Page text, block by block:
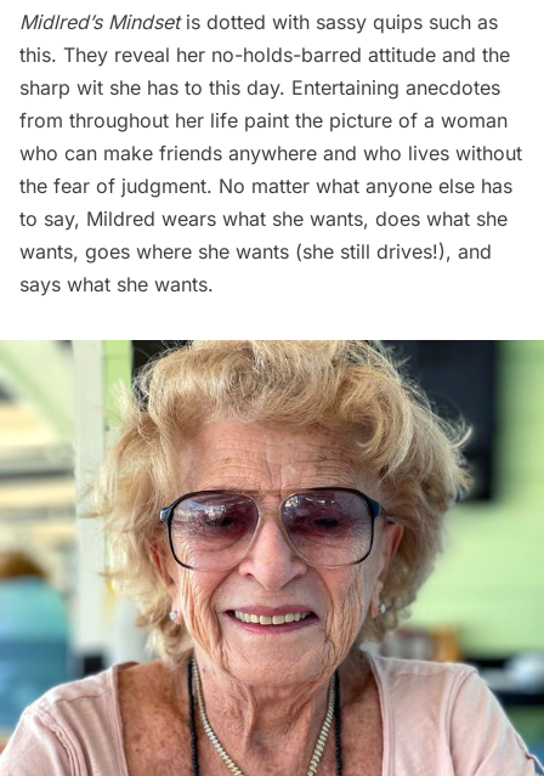
Midlred’s Mindsetis dotted with sassy quips such as
this. They reveal her no-holds-barred attitude and the
sharp wit she has to this day. Entertaining anecdotes
from throughout her life paint the picture of a woman
who can make friends anywhere and who lives without
the fear of judgment. No matter what anyone else has
to say, Mildred wears what she wants, does what she
wants, goes where she wants (she still drives!), and
says what she wants.